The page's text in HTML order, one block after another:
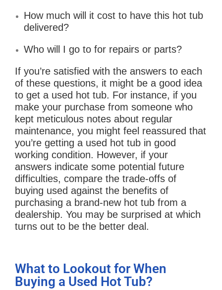
How much will it cost to have this hot tub
delivered?
Who will I go to for repairs or parts?
If you’re satisfied with the answers to each
of these questions, it might be a good idea
to get a used hot tub. For instance, if you
make your purchase from someone who
kept meticulous notes about regular
maintenance, you might feel reassured that
you’re getting a used hot tub in good
working condition. However, if your
answers indicate some potential future
difficulties, compare the trade-offs of
buying used against the benefits of
purchasing a brand-new hot tub from a
dealership. You may be surprised at which
turns out to be the better deal.
What to Lookout for When
Buying a Used Hot Tub?